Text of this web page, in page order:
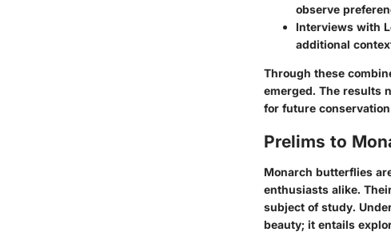
observe
Interviews with
additional
Through these
emerged. The results
for future
Prelims to
Monarch butterflies
enthusiasts alike.
subject of study.
beauty; it entails